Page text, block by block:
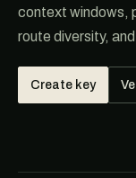
context windows,
route diversity,
Create key